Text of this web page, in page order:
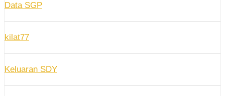
Data SGP
kilat77
Keluaran SDY